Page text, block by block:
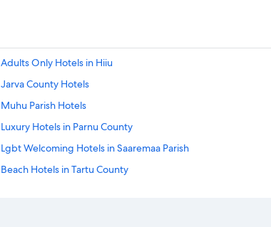
Adults Only Hotels in Hiiu
Jarva County Hotels
Muhu Parish Hotels
Luxury Hotels in Parnu County
Lgbt Welcoming Hotels in Saaremaa Parish
Beach Hotels in Tartu County